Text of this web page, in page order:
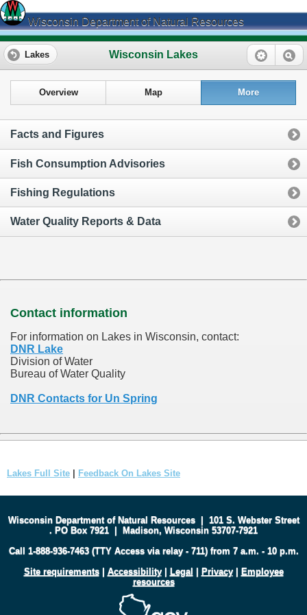
Wisconsin Department of Natural Resources
Wisconsin Lakes
Lakes
Overview Map More
Facts and Figures
Fish Consumption Advisories
Fishing Regulations
Water Quality Reports & Data
Contact information
For information on Lakes in Wisconsin, contact:
DNR Lake
Division of Water
Bureau of Water Quality
DNR Contacts for Un Spring
Lakes Full Site Feedback On Lakes Site
Wisconsin Department of Natural Resources| 101 S. Webster Street
. PO Box 7921 | Madison, Wisconsin 53707-7921
Call 1-888-936-7463 (TTY Access via relay - 711) from 7 a.m. - 10 p.m.
Site requirements| Accessibility| Legal | Privacy| Employee
resources